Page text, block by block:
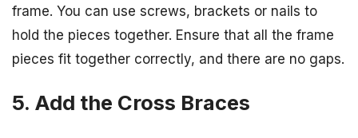
frame. You can use screws, brackets or nails to
hold the pieces together. Ensure that all the frame
pieces fit together correctly, and there are no gaps.
5. Add the Cross Braces